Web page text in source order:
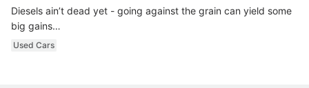
Diesels ain’t dead yet - going against the grain can yield some
big gains…
Used Cars